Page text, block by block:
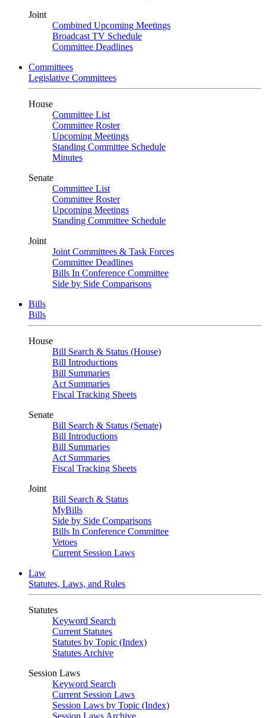
Joint
Combined Upcoming Meetings
Broadcast TV Schedule
Committee Deadlines
Committees
Legislative Committees
House
Committee List
Committee Roster
Upcoming Meetings
Standing Committee Schedule
Minutes
Senate
Committee List
Committee Roster
Upcoming Meetings
Standing Committee Schedule
Joint
Joint Committees & Task Forces
Committee Deadlines
Bills In Conference Committee
Side by Side Comparisons
Bills
Bills
House
Bill Search & Status (House)
Bill Introductions
Bill Summaries
Act Summaries
Fiscal Tracking Sheets
Senate
Bill Search & Status (Senate)
Bill Introductions
Bill Summaries
Act Summaries
Fiscal Tracking Sheets
Joint
Bill Search & Status
MyBills
Side by Side Comparisons
Bills In Conference Committee
Vetoes
Current Session Laws
Law
Statutes, Laws, and Rules
Statutes
Keyword Search
Current Statutes
Statutes by Topic (Index)
Statutes Archive
Session Laws
Keyword Search
Current Session Laws
Session Laws by Topic (Index)
Session Laws Archive